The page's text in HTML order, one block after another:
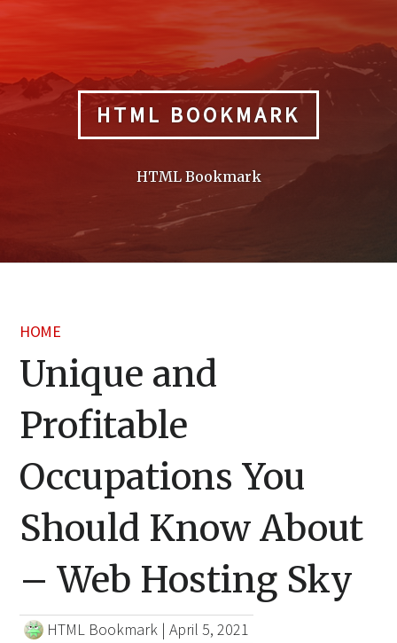
HTML BOOKMARK
HTML Bookmark
HOME
Unique and
Profitable
Occupations You
Should Know About
– Web Hosting Sky
HTML Bookmark |April 5, 2021